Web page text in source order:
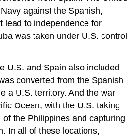
against the Spanish,
lead to independence for
was taken under U.S. control
U.S. and Spain also included
converted from the Spanish
a U.S. territory. And the war
Ocean, with the U.S. taking
the Philippines and capturing
In all of these locations,